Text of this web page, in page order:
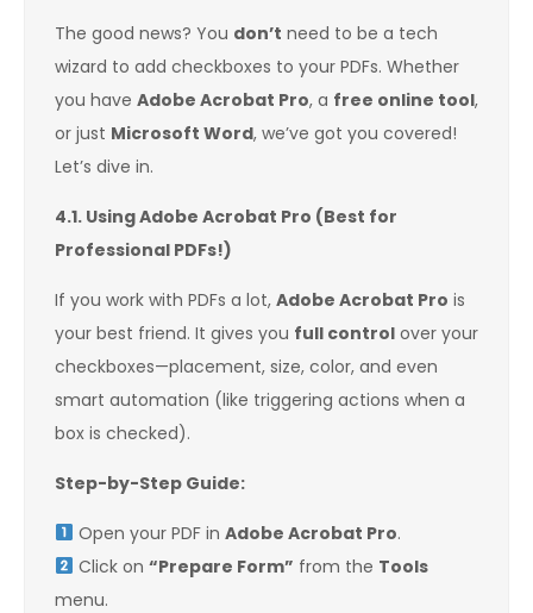
The good news? You don’t need to be a tech
wizard to add checkboxes to your PDFs. Whether
you have Adobe Acrobat Pro, a free online tool,
or just Microsoft Word, we’ve got you covered!
Let’s dive in.
4.1. Using Adobe Acrobat Pro (Best for
Professional PDFs!)
If you work with PDFs a lot, Adobe Acrobat Pro is
your best friend. It gives you full control over your
checkboxes—placement, size, color, and even
smart automation (like triggering actions when a
box is checked).
Step-by-Step Guide:
Open your PDF in Adobe Acrobat Pro.
Click on “Prepare Form” from the Tools
menu.